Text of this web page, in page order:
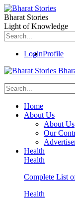
Bharat Stories
Light of Knowledge
LoginProfile
Home
About Us
About Us
Our
Health
Health
Complete List
Health